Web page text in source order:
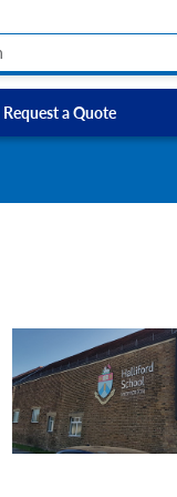
Request a Quote